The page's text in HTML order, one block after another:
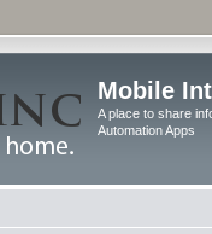
Mobile
A place to share
Automation Apps